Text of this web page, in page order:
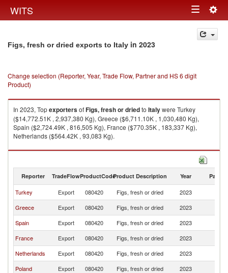
WITS Toggle
navigation
Figs, fresh or dried exports to Italy in 2023
Change selection (Reporter, Year, Trade Flow, Partner and HS 6 digit
Product)
In 2023, TopexportersofFigs, fresh or driedto Italywere Turkey
($14,772.51K , 2,937,380 Kg), Greece ($6,711.10K , 1,030,480 Kg),
Spain ($2,724.49K , 816,505 Kg), France ($770.35K , 183,337 Kg),
Netherlands ($564.42K , 93,083 Kg).
Figs, fresh or dried imports by country in 2023
Reporter TradeFlowProductCodeProduct Description Year Partner
Turkey Export 080420 Figs, fresh or dried 2023
Greece
Export 080420 Figs, fresh or dried 2023
Spain
Export 080420 Figs, fresh or dried 2023
France
Export 080420 Figs, fresh or dried 2023
Netherlands
Export 080420 Figs, fresh or dried 2023
Poland
Export 080420 Figs, fresh or dried 2023